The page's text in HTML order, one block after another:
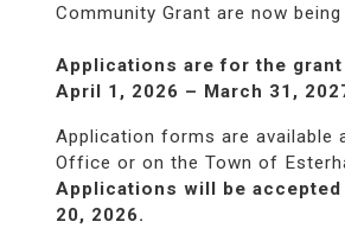
Community Grant are now
Applications are for the
April 1, 2026 – March 31,
Application forms are available
Office or on the Town of
Applications will be accepted
20, 2026.